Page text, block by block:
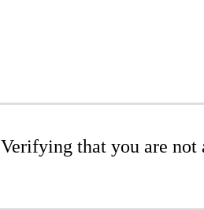
Verifying that you are not